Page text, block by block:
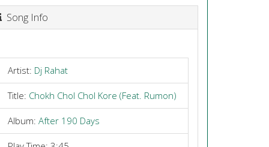
Song Info
Artist: Dj Rahat
Title: Chokh Chol Chol Kore (Feat. Rumon)
Album: After 190 Days